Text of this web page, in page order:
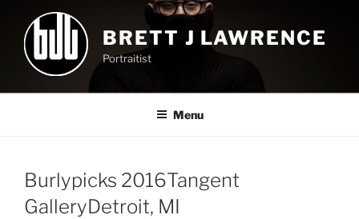
content
BRETT J LAWRENCE
Portraitist
Menu
Burlypicks 2016Tangent
GalleryDetroit, MI